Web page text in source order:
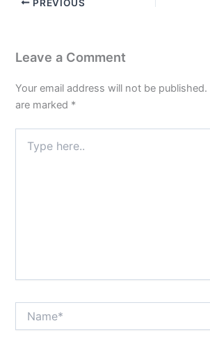
PREVIOUS
Leave a Comment
Your email address will not be published.
are marked *
here..